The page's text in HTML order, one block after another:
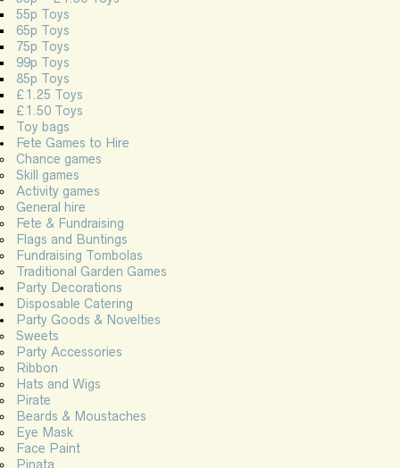
55p Toys
65p Toys
75p Toys
99p Toys
85p Toys
£1.25 Toys
£1.50 Toys
Toy bags
Fete Games to Hire
Chance games
Skill games
Activity games
General hire
Fete & Fundraising
Flags and Buntings
Fundraising Tombolas
Traditional Garden Games
Party Decorations
Disposable Catering
Party Goods & Novelties
Sweets
Party Accessories
Ribbon
Hats and Wigs
Pirate
Beards & Moustaches
Eye Mask
Face Paint
Pinata